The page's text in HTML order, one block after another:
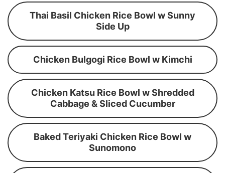
Thai Basil Chicken Rice Bowl w Sunny
Side Up
Chicken Bulgogi Rice Bowl w Kimchi
Chicken Katsu Rice Bowl w Shredded
Cabbage & Sliced Cucumber
Baked Teriyaki Chicken Rice Bowl w
Sunomono